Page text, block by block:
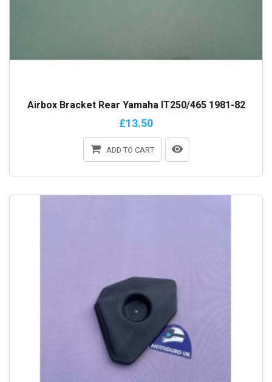
Airbox Bracket Rear Yamaha IT250/465 1981-82
£13.50
ADD TO CART